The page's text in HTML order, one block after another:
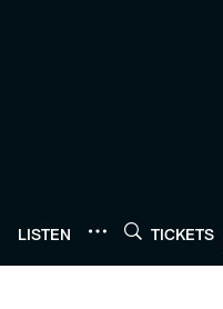
LISTEN TICKETS